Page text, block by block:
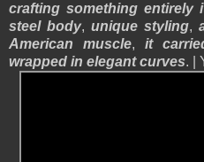
crafting something entirely
steel body, unique styling,
American muscle, it
wrapped in elegant curves. |